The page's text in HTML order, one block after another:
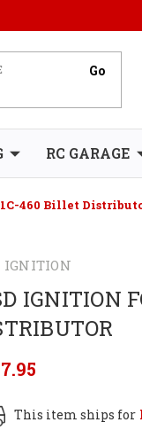
RC GARAGE
460 Billet
IGNITION
IGNITION
This item ships for